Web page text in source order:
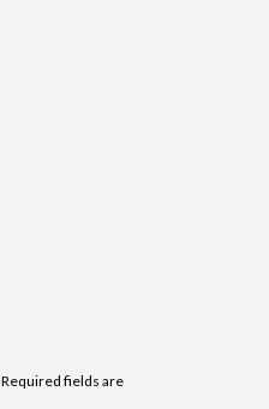
Required fields are